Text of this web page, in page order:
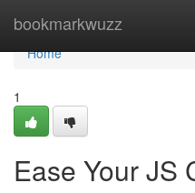
bookmarkwuzz
Home
Home
1
Ease Your JS